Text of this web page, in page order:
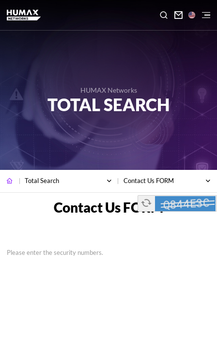

HUMAX Networks
TOTAL SEARCH
Total Search Contact Us FORM